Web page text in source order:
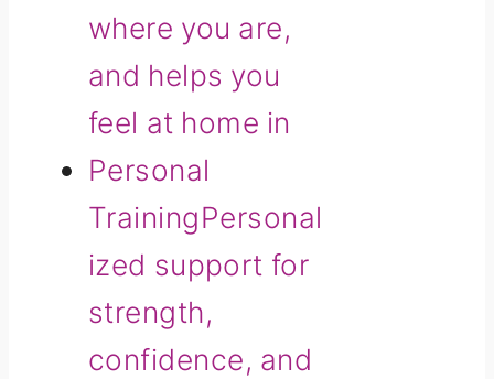
where you are,
and helps you
feel at home in
Personal
TrainingPersonal
ized support for
strength,
confidence, and